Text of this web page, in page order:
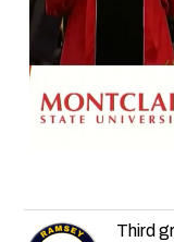
Third